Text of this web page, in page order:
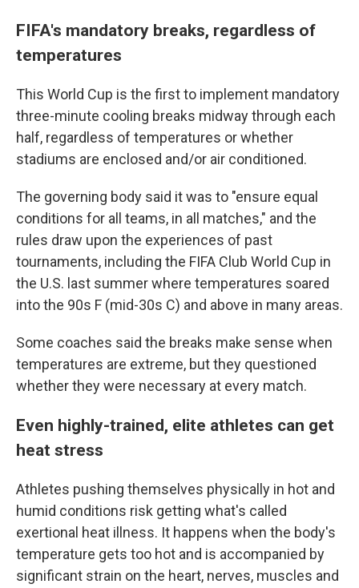
FIFA's mandatory breaks, regardless of
temperatures
This World Cup is the first to implement mandatory
three-minute cooling breaks midway through each
half, regardless of temperatures or whether
stadiums are enclosed and/or air conditioned.
The governing body said it was to "ensure equal
conditions for all teams, in all matches," and the
rules draw upon the experiences of past
tournaments, including the FIFA Club World Cup in
the U.S. last summer where temperatures soared
into the 90s F (mid-30s C) and above in many areas.
Some coaches said the breaks make sense when
temperatures are extreme, but they questioned
whether they were necessary at every match.
Even highly-trained, elite athletes can get
heat stress
Athletes pushing themselves physically in hot and
humid conditions risk getting what's called
exertional heat illness. It happens when the body's
temperature gets too hot and is accompanied by
significant strain on the heart, nerves, muscles and